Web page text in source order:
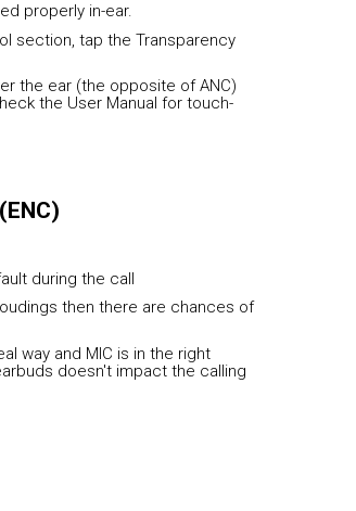
properly in-ear.
section, tap the Transparency
the ear (the opposite of ANC)
the User Manual for touch-
during the call
then there are chances of
way and MIC is in the right
doesn't impact the calling